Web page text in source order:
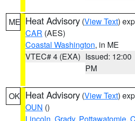
ME Heat Advisory (View Text)
CAR (AES)
Coastal Washington, in ME
VTEC# 4 (EXA) Issued: 12:00
PM
OK Heat Advisory (View Text)
OUN ()